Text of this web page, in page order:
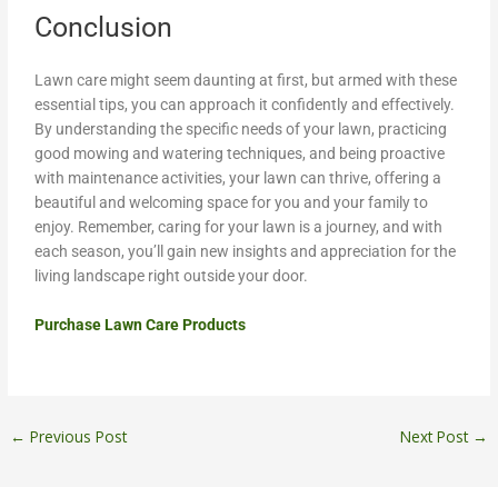
Conclusion
Lawn care might seem daunting at first, but armed with these
essential tips, you can approach it confidently and effectively.
By understanding the specific needs of your lawn, practicing
good mowing and watering techniques, and being proactive
with maintenance activities, your lawn can thrive, offering a
beautiful and welcoming space for you and your family to
enjoy. Remember, caring for your lawn is a journey, and with
each season, you’ll gain new insights and appreciation for the
living landscape right outside your door.
Purchase Lawn Care Products
← Previous Post Next Post →